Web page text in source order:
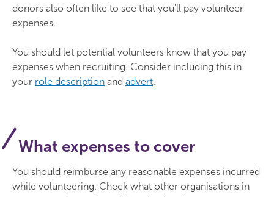
donors also often like to see that you'll pay volunteer
expenses.
You should let potential volunteers know that you pay
expenses when recruiting. Consider including this in
your role description and advert.
What expenses to cover
You should reimburse any reasonable expenses incurred
while volunteering. Check what other organisations in